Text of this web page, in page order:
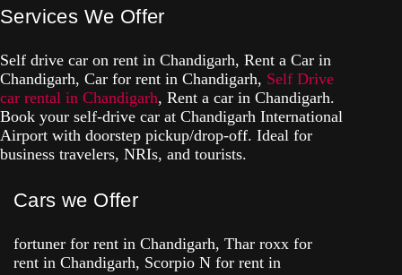
Services We Offer
Self drive car on rent in Chandigarh, Rent a Car in
Chandigarh, Car for rent in Chandigarh, Self Drive
car rental in Chandigarh, Rent a car in Chandigarh.
Book your self-drive car at Chandigarh International
Airport with doorstep pickup/drop-off. Ideal for
business travelers, NRIs, and tourists.
Cars we Offer
fortuner for rent in Chandigarh, Thar roxx for
rent in Chandigarh, Scorpio N for rent in